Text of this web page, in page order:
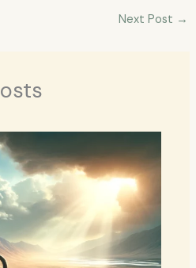
Next Post →